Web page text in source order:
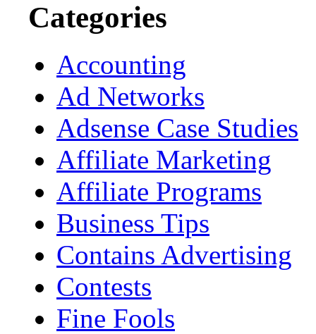
Categories
Accounting
Ad Networks
Adsense Case Studies
Affiliate Marketing
Affiliate Programs
Business Tips
Contains Advertising
Contests
Fine Fools